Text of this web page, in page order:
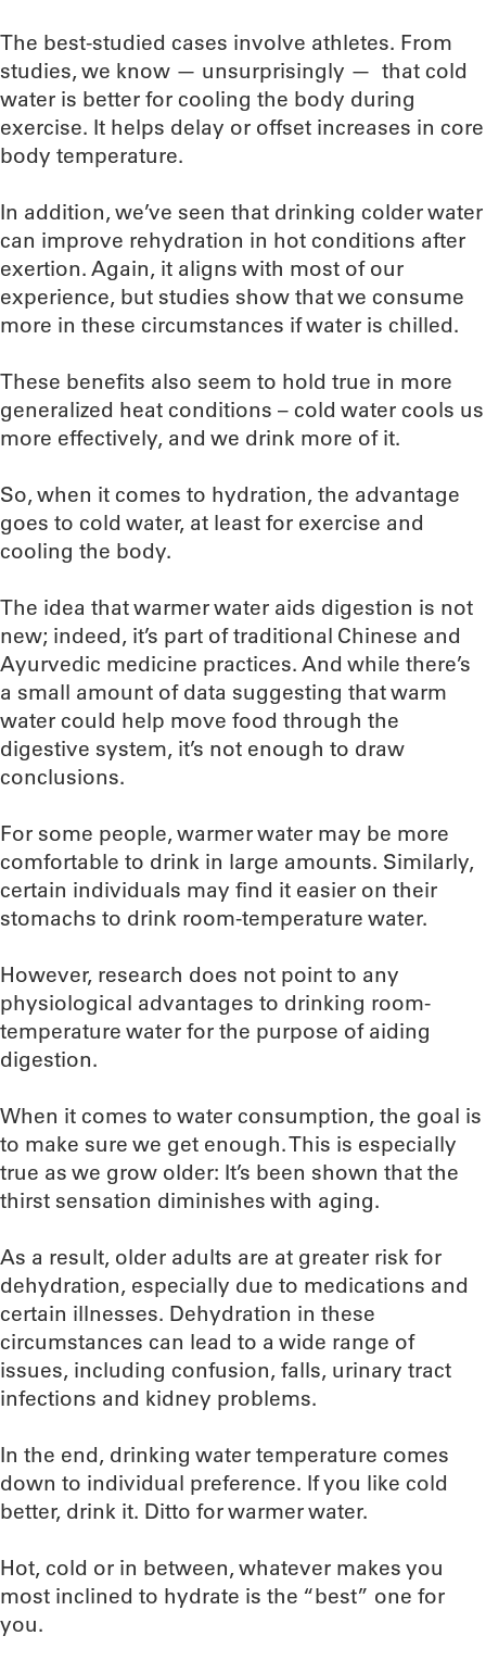
The best-studied cases involve athletes. From
studies, we know — unsurprisingly — that cold
water is better for cooling the body during
exercise. It helps delay or offset increases in core
body temperature.
In addition, we’ve seen that drinking colder water
can improve rehydration in hot conditions after
exertion. Again, it aligns with most of our
experience, but studies show that we consume
more in these circumstances if water is chilled.
These benefits also seem to hold true in more
generalized heat conditions – cold water cools us
more effectively, and we drink more of it.
So, when it comes to hydration, the advantage
goes to cold water, at least for exercise and
cooling the body.
The idea that warmer water aids digestion is not
new; indeed, it’s part of traditional Chinese and
Ayurvedic medicine practices. And while there’s
a small amount of data suggesting that warm
water could help move food through the
digestive system, it’s not enough to draw
conclusions.
For some people, warmer water may be more
comfortable to drink in large amounts. Similarly,
certain individuals may find it easier on their
stomachs to drink room-temperature water.
However, research does not point to any
physiological advantages to drinking room-
temperature water for the purpose of aiding
digestion.
When it comes to water consumption, the goal is
to make sure we get enough. This is especially
true as we grow older: It’s been shown that the
thirst sensation diminishes with aging.
As a result, older adults are at greater risk for
dehydration, especially due to medications and
certain illnesses. Dehydration in these
circumstances can lead to a wide range of
issues, including confusion, falls, urinary tract
infections and kidney problems.
In the end, drinking water temperature comes
down to individual preference. If you like cold
better, drink it. Ditto for warmer water.
Hot, cold or in between, whatever makes you
most inclined to hydrate is the “best” one for
you.